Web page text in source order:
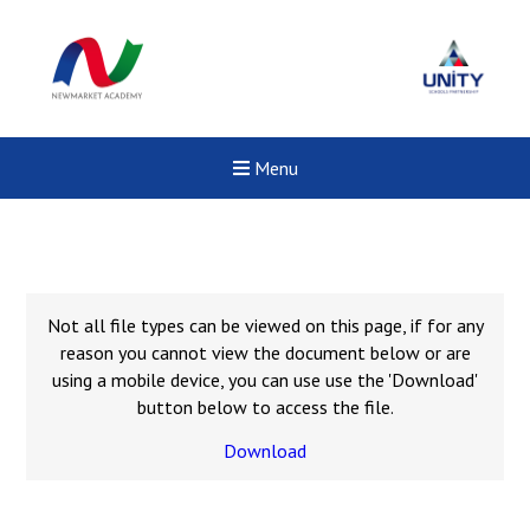
Menu
Not all file types can be viewed on this page, if for any
reason you cannot view the document below or are
using a mobile device, you can use use the 'Download'
button below to access the file.
Download